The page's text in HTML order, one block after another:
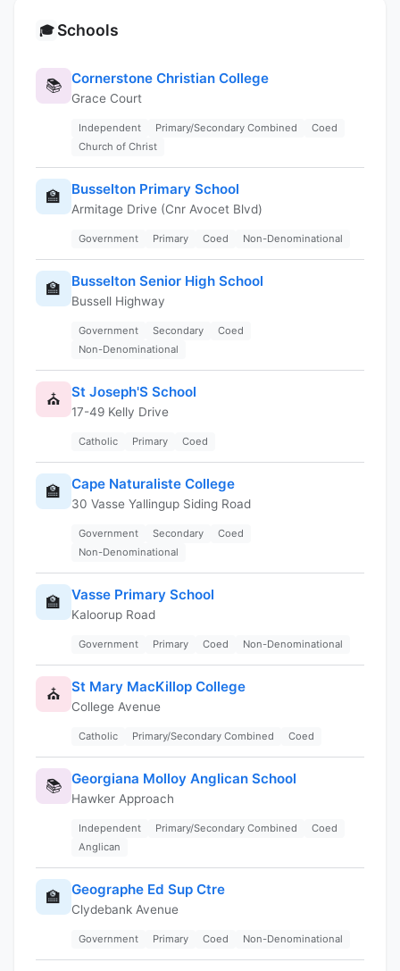
🎓 Schools
📚 Cornerstone Christian College
Grace Court
Independent Primary/Secondary Combined
Coed
Church of Christ
🏫 Busselton Primary School
Armitage Drive (Cnr Avocet Blvd)
Government Primary Coed Non-Denominational
🏫 Busselton Senior High School
Bussell Highway
Government Secondary
Coed
Non-Denominational
⛪ St Joseph'S School
17-49 Kelly Drive
Catholic Primary Coed
🏫 Cape Naturaliste College
30 Vasse Yallingup Siding Road
Government Secondary
Coed
Non-Denominational
🏫 Vasse Primary School
Kaloorup Road
Government Primary Coed Non-Denominational
⛪ St Mary MacKillop College
College Avenue
Catholic Primary/Secondary Combined Coed
📚 Georgiana Molloy Anglican School
Hawker Approach
Independent Primary/Secondary Combined
Coed
Anglican
🏫 Geographe Ed Sup Ctre
Clydebank Avenue
Government Primary Coed Non-Denominational